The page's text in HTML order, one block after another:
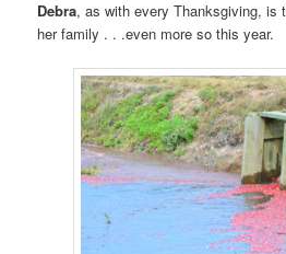
Debra, as with every Thanksgiving, is
her family . . .even more so this year.